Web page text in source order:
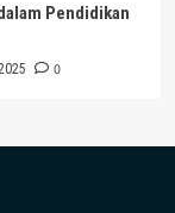
Pendidikan
0